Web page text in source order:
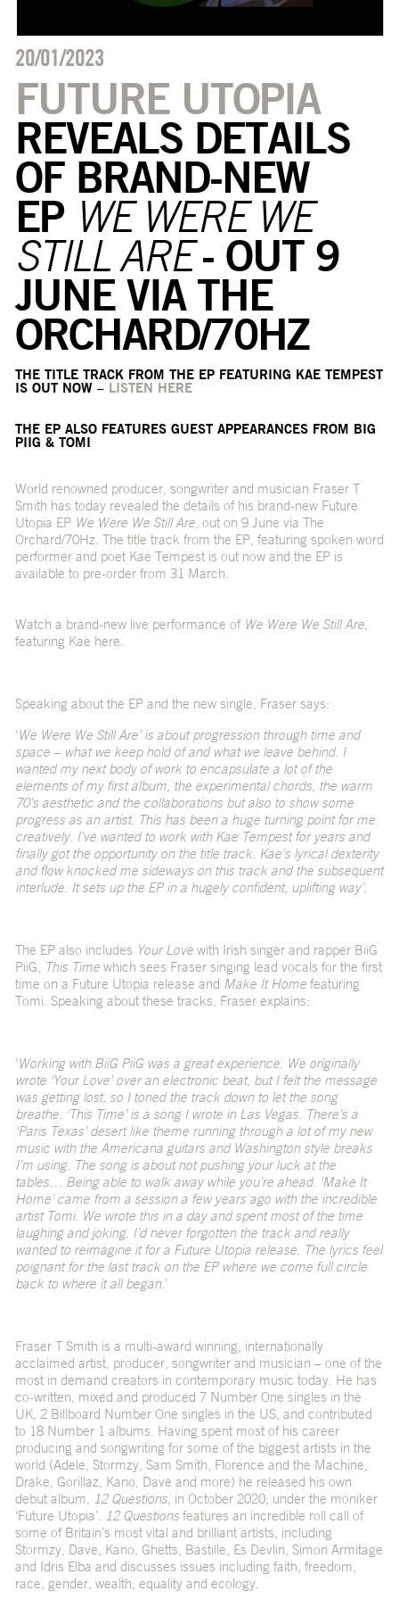
20/01/2023
FUTURE UTOPIA
REVEALS DETAILS
OF BRAND-NEW
EP WE WERE WE
STILL ARE- OUT 9
JUNE VIA THE
ORCHARD/70HZ
THE TITLE TRACK FROM THE EP FEATURING KAE TEMPEST
IS OUT NOW – LISTEN HERE
THE EP ALSO FEATURES GUEST APPEARANCES FROM BIG
PIIG & TOMI
World renowned producer, songwriter and musician Fraser T
Smith has today revealed the details of his brand-new Future
Utopia EP We Were We Still Are, out on 9 June via The
Orchard/70Hz. The title track from the EP, featuring spoken word
performer and poet Kae Tempest is out nowand the EP is
available to pre-order from 31 March.
Watch a brand-new live performance of We Were We Still Are,
featuring Kae here.
Speaking about the EP and the new single, Fraser says:
‘We Were We Still Are’ is about progression through time and
space – what we keep hold of and what we leave behind. I
wanted my next body of work to encapsulate a lot of the
elements of my first album, the experimental chords, the warm
70’s aesthetic and the collaborations but also to show some
progress as an artist. This has been a huge turning point for me
creatively. I’ve wanted to work with Kae Tempest for years and
finally got the opportunity on the title track. Kae’s lyrical dexterity
and flow knocked me sideways on this track and the subsequent
interlude. It sets up the EP in a hugely confident, uplifting way’.
The EP also includes Your Lovewith Irish singer and rapper BiiG
PiiG, This Time which sees Fraser singing lead vocals for the first
time on a Future Utopia release and Make It Homefeaturing
Tomi. Speaking about these tracks, Fraser explains:
‘Working with BiiG PiiG was a great experience. We originally
wrote ‘Your Love’ over an electronic beat, but I felt the message
was getting lost, so I toned the track down to let the song
breathe. ‘This Time’ is a song I wrote in Las Vegas. There’s a
‘Paris Texas’ desert like theme running through a lot of my new
music with the Americana guitars and Washington style breaks
I’m using. The song is about not pushing your luck at the
tables… Being able to walk away while you’re ahead. ‘Make It
Home’ came from a session a few years ago with the incredible
artist Tomi. We wrote this in a day and spent most of the time
laughing and joking. I’d never forgotten the track and really
wanted to reimagine it for a Future Utopia release. The lyrics feel
poignant for the last track on the EP where we come full circle
back to where it all began.’
Fraser T Smith is a multi-award winning, internationally
acclaimed artist, producer, songwriter and musician – one of the
most in demand creators in contemporary music today. He has
co-written, mixed and produced 7 Number One singles in the
UK, 2 Billboard Number One singles in the US, and contributed
to 18 Number 1 albums. Having spent most of his career
producing and songwriting for some of the biggest artists in the
world (Adele, Stormzy, Sam Smith, Florence and the Machine,
Drake, Gorillaz, Kano, Dave and more) he released his own
debut album, 12 Questions, in October 2020, under the moniker
‘Future Utopia’. 12 Questionsfeatures an incredible roll call of
some of Britain’s most vital and brilliant artists, including
Stormzy, Dave, Kano, Ghetts, Bastille, Es Devlin, Simon Armitage
and Idris Elba and discusses issues including faith, freedom,
race, gender, wealth, equality and ecology.